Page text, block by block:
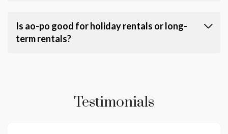
Is ao-po good for holiday rentals or long-
term rentals?
Testimonials